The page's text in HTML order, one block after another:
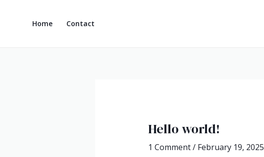
Home Contact
Hello world!
1 Comment/ February 19, 2025